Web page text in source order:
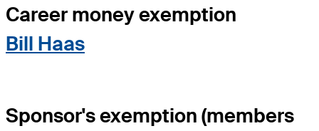
Career money exemption
Bill Haas
Sponsor's exemption (members